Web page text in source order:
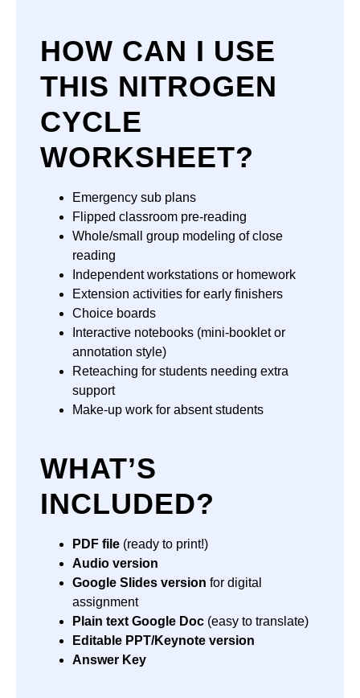
HOW CAN I USE
THIS NITROGEN
CYCLE
WORKSHEET?
Emergency sub plans
Flipped classroom pre-reading
Whole/small group modeling of close
reading
Independent workstations or homework
Extension activities for early finishers
Choice boards
Interactive notebooks (mini-booklet or
annotation style)
Reteaching for students needing extra
support
Make-up work for absent students
WHAT’S
INCLUDED?
PDF file (ready to print!)
Audio version
Google Slides version for digital
assignment
Plain text Google Doc (easy to translate)
Editable PPT/Keynote version
Answer Key